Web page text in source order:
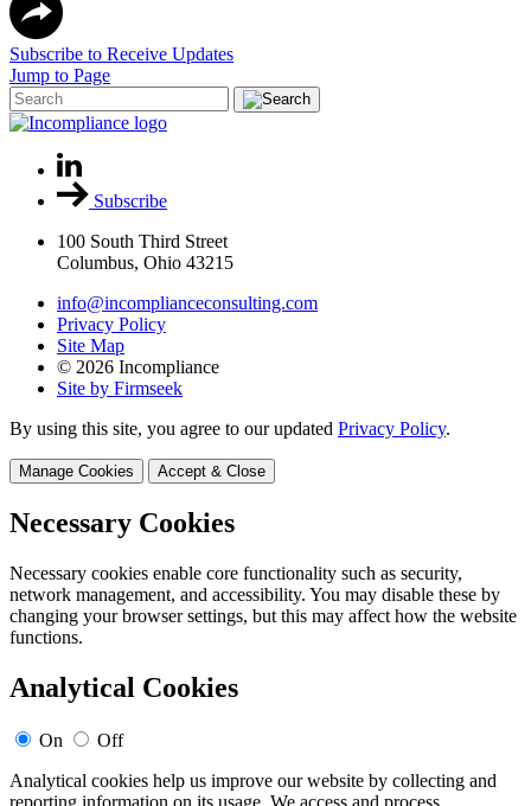
Subscribe to Receive Updates
Jump to Page
Subscribe
100 South Third Street
Columbus, Ohio 43215
info@incomplianceconsulting.com
Privacy Policy
Site Map
© 2026 Incompliance
Site by Firmseek
By using this site, you agree to our updated Privacy Policy.
Manage Cookies Accept & Close
Necessary Cookies
Necessary cookies enable core functionality such as security,
network management, and accessibility. You may disable these by
changing your browser settings, but this may affect how the website
functions.
Analytical Cookies
On
Off
Analytical cookies help us improve our website by collecting and
reporting information on its usage. We access and process